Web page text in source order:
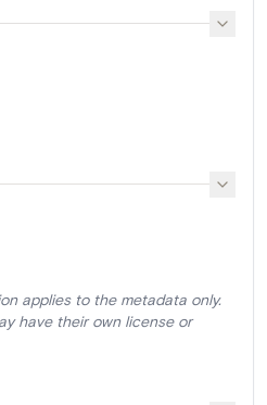
applies to the metadata only.
have their own license or